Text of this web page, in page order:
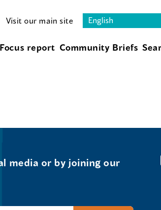
Visit our main site
report Community Briefs
media or by joining our